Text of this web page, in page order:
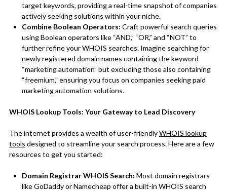
target keywords, providing a real-time snapshot of companies
actively seeking solutions within your niche.
Combine Boolean Operators: Craft powerful search queries
using Boolean operators like “AND,” “OR,” and “NOT” to
further refine your WHOIS searches. Imagine searching for
newly registered domain names containing the keyword
“marketing automation” but excluding those also containing
“freemium,” ensuring you focus on companies seeking paid
marketing automation solutions.
WHOIS Lookup Tools: Your Gateway to Lead Discovery
The internet provides a wealth of user-friendlyWHOIS lookup
tools designed to streamline your search process. Here are a few
resources to get you started:
Domain Registrar WHOIS Search: Most domain registrars
like GoDaddy or Namecheap offer a built-in WHOIS search